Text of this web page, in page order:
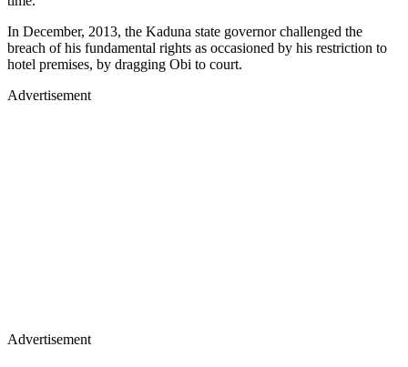
In December, 2013, the Kaduna state governor challenged the
breach of his fundamental rights as occasioned by his restriction to
hotel premises, by dragging Obi to court.
Advertisement
Advertisement